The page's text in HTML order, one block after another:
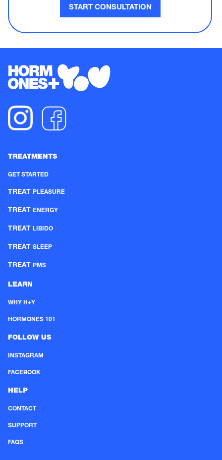
START CONSULTATION
TREATMENTS
GET STARTED
TREAT PLEASURE
TREAT ENERGY
TREAT LIBIDO
TREAT SLEEP
TREAT PMS
LEARN
WHY H+Y
HORMONES 101
FOLLOW US
INSTAGRAM
FACEBOOK
HELP
CONTACT
SUPPORT
FAQS